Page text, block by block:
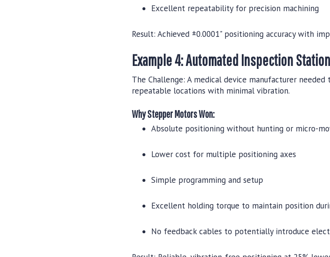
Excellent repeatability for precision machining
Result: Achieved ±0.0001" positioning accuracy with
Example 4: Automated Inspection
The Challenge: A medical device manufacturer
repeatable locations with minimal vibration.
Why Stepper Motors Won:
Absolute positioning without hunting or micro-
Lower cost for multiple positioning axes
Simple programming and setup
Excellent holding torque to maintain position
No feedback cables to potentially introduce